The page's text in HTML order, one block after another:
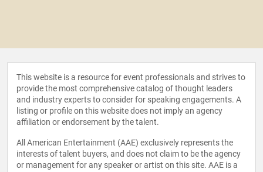
This website is a resource for event professionals and strives to
provide the most comprehensive catalog of thought leaders
and industry experts to consider for speaking engagements. A
listing or profile on this website does not imply an agency
affiliation or endorsement by the talent.
All American Entertainment (AAE) exclusively represents the
interests of talent buyers, and does not claim to be the agency
or management for any speaker or artist on this site. AAE is a